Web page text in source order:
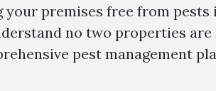
premises free from
no two properties
pest management